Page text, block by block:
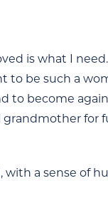
is what I
be such a
to become
grandmother for
a sense of